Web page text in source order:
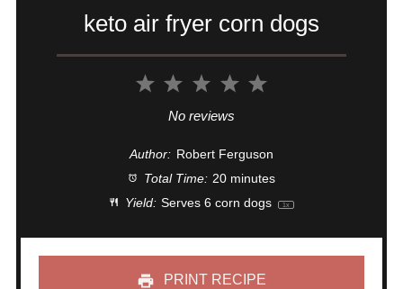
keto air fryer corn dogs
5
4
3
Stars
2
Stars
1
Star
No reviews
Author: Robert Ferguson
Total Time: 20 minutes
Yield: Serves6 corn dogs 1x
PRINT RECIPE